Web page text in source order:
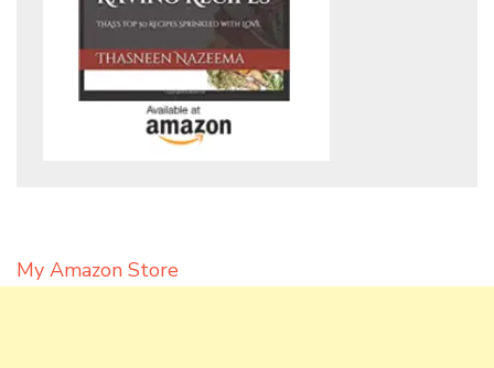
My Amazon Store